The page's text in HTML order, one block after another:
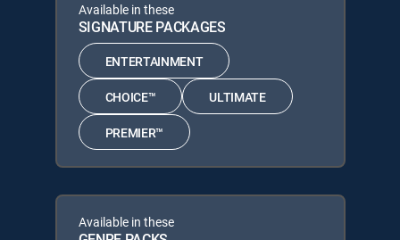
Available in these
SIGNATURE PACKAGES
ENTERTAINMENT
CHOICE™ ULTIMATE
PREMIER™
Available in these